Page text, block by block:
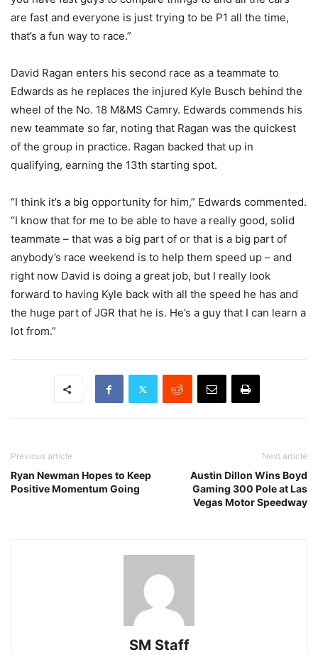
are fast and everyone is just trying to be P1 all the time,
that’s a fun way to race.”
David Ragan enters his second race as a teammate to
Edwards as he replaces the injured Kyle Busch behind the
wheel of the No. 18 M&MS Camry. Edwards commends his
new teammate so far, noting that Ragan was the quickest
of the group in practice. Ragan backed that up in
qualifying, earning the 13th starting spot.
“I think it’s a big opportunity for him,” Edwards commented.
“I know that for me to be able to have a really good, solid
teammate – that was a big part of or that is a big part of
anybody’s race weekend is to help them speed up – and
right now David is doing a great job, but I really look
forward to having Kyle back with all the speed he has and
the huge part of JGR that he is. He’s a guy that I can learn a
lot from.”
Previous article
Ryan Newman Hopes to Keep
Positive Momentum Going
Next article
Austin Dillon Wins Boyd
Gaming 300 Pole at Las
Vegas Motor Speedway
SM Staff